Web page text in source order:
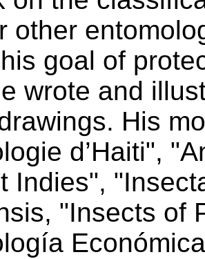
other
goal of
wrote and
His
d’Haiti",
Indies",
"Insects of